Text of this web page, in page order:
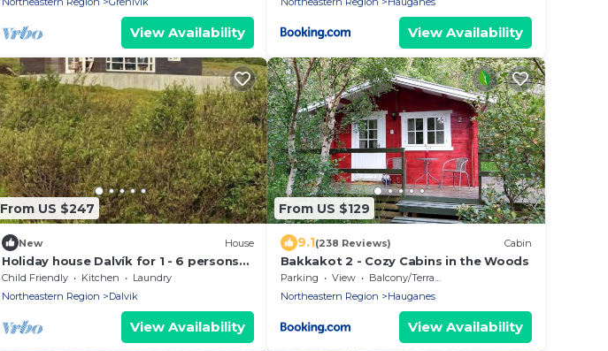
View Availability View Availability
From US $247
New House
Holiday house Dalvík for 1 - 6 persons
with 3 bedrooms - Holiday home
Child Friendly Kitchen
Laundry
Northeastern Region
Dalvik
View Availability
From US $129
9.1(238 Reviews) Cabin
Bakkakot 2 - Cozy Cabins in the Woods
Parking View
Balcony/Terrace
Northeastern Region
Hauganes
View Availability